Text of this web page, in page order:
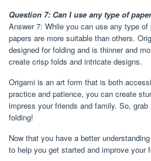
Question 7: Can I use any type of
Answer 7: While you can use any type
papers are more suitable than others.
designed for folding and is thinner and
create crisp folds and intricate designs.
Origami is an art form that is both
practice and patience, you can create
impress your friends and family. So,
folding!
Now that you have a better
to help you get started and improve your